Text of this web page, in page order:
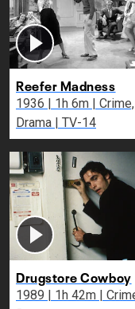
Reefer Madness
1936 | 1h 6m | Crime,
Drama | TV-14
Drugstore Cowboy
1989 | 1h 42m | Crime,